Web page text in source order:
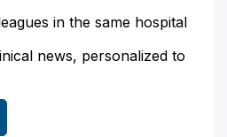
in the same hospital
news, personalized to